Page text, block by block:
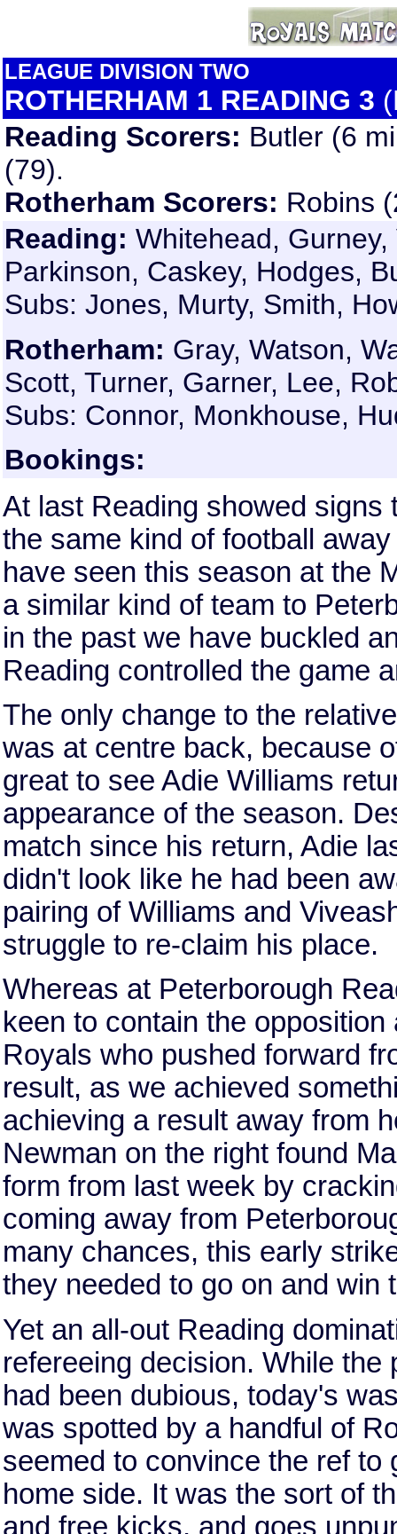
LEAGUE DIVISION TWO
ROTHERHAM 1 READING 3
Reading Scorers: Butler (6
(79).
Rotherham Scorers: Robins
Reading: Whitehead,
Parkinson, Caskey, Hodges,
Subs: Jones, Murty, Smith,
Rotherham: Gray, Watson,
Scott, Turner, Garner, Lee,
Subs: Connor, Monkhouse,
Bookings:
At last Reading showed signs
the same kind of football
have seen this season at the
a similar kind of team to
in the past we have buckled
Reading controlled the game
The only change to the
was at centre back, because
great to see Adie Williams
appearance of the season.
match since his return, Adie
didn't look like he had been
pairing of Williams and
struggle to re-claim his place.
Whereas at Peterborough
keen to contain the
Royals who pushed forward
result, as we achieved
achieving a result away from
Newman on the right found
form from last week by
coming away from
many chances, this early
they needed to go on and win
Yet an all-out Reading
refereeing decision. While
had been dubious, today's
was spotted by a handful of
seemed to convince the ref to
home side. It was the sort of
and free kicks, and goes